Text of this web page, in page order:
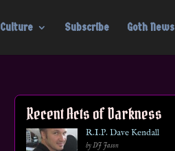
Culture Subscribe Goth News
Recent Acts of Darkness
R.I.P. Dave Kendall
by DJ Jason